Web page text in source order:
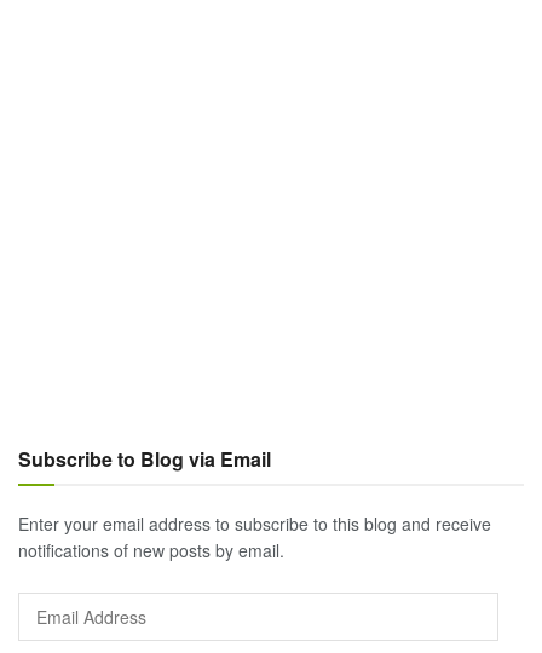
Subscribe to Blog via Email
Enter your email address to subscribe to this blog and receive
notifications of new posts by email.
Email
Address